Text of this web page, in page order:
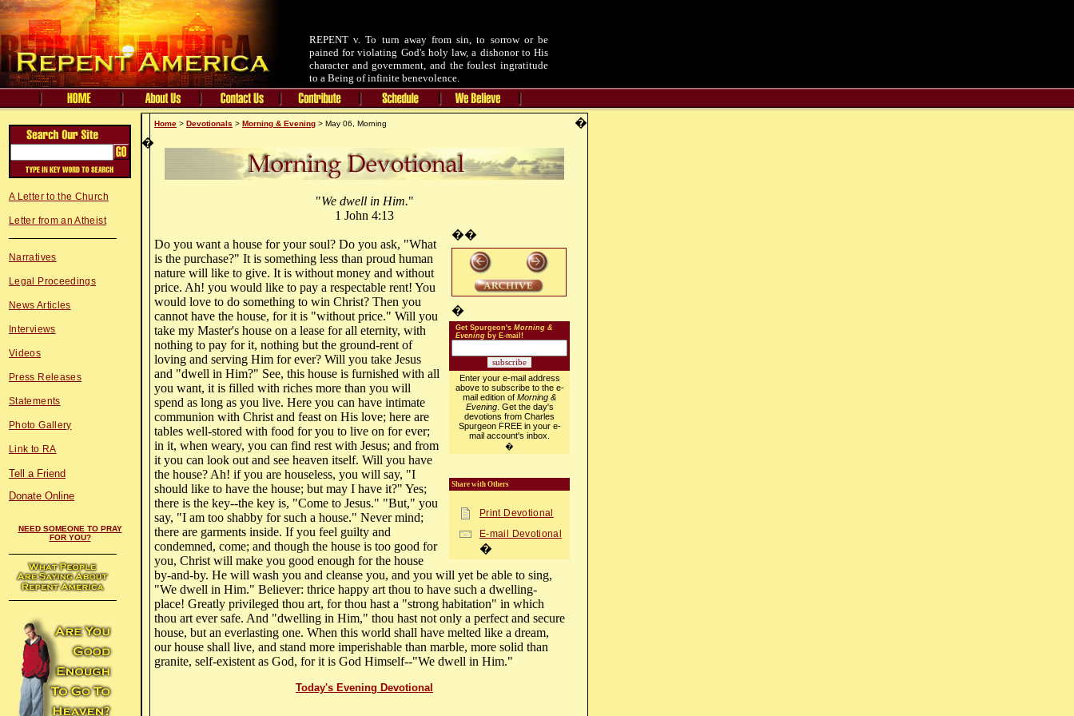
REPENT v. To turn away from sin, to sorrow or be
pained for violating God's holy law, a dishonor to His
character and government, and the foulest ingratitude
to a Being of infinite benevolence.
A Letter to the Church
Letter from an Atheist
Narratives
Legal Proceedings
News Articles
Interviews
Videos
Press Releases
Statements
Photo Gallery
Link to RA
Tell a Friend
Donate Online
NEED SOMEONE TO PRAY
FOR YOU?
Home > Devotionals > Morning & Evening > May 06, Morning
�
�
"We dwell in Him."
1 John 4:13
��
�
Get Spurgeon's Morning &
Evening by E-mail!
Enter your e-mail address
above to subscribe to the e-
mail edition of Morning &
Evening. Get the day's
devotions from Charles
Spurgeon FREE in your e-
mail account's inbox.
�
Share with Others
Print Devotional
E-mail Devotional
�
Do you want a house for your soul? Do you ask, "What
is the purchase?" It is something less than proud human
nature will like to give. It is without money and without
price. Ah! you would like to pay a respectable rent! You
would love to do something to win Christ? Then you
cannot have the house, for it is "without price." Will you
take my Master's house on a lease for all eternity, with
nothing to pay for it, nothing but the ground-rent of
loving and serving Him for ever? Will you take Jesus
and "dwell in Him?" See, this house is furnished with all
you want, it is filled with riches more than you will
spend as long as you live. Here you can have intimate
communion with Christ and feast on His love; here are
tables well-stored with food for you to live on for ever;
in it, when weary, you can find rest with Jesus; and from
it you can look out and see heaven itself. Will you have
the house? Ah! if you are houseless, you will say, "I
should like to have the house; but may I have it?" Yes;
there is the key--the key is, "Come to Jesus." "But," you
say, "I am too shabby for such a house." Never mind;
there are garments inside. If you feel guilty and
condemned, come; and though the house is too good for
you, Christ will make you good enough for the house
by-and-by. He will wash you and cleanse you, and you will yet be able to sing,
"We dwell in Him." Believer: thrice happy art thou to have such a dwelling-
place! Greatly privileged thou art, for thou hast a "strong habitation" in which
thou art ever safe. And "dwelling in Him," thou hast not only a perfect and secure
house, but an everlasting one. When this world shall have melted like a dream,
our house shall live, and stand more imperishable than marble, more solid than
granite, self-existent as God, for it is God Himself--"We dwell in Him."
Today's Evening Devotional